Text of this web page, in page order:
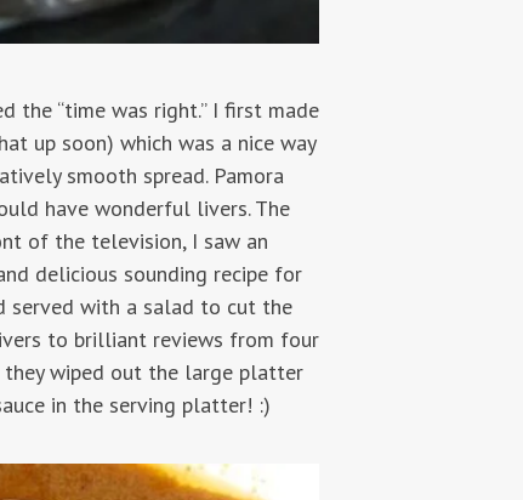
the “time was right.” I first made
up soon) which was a nice way
smooth spread. Pamora
have wonderful livers. The
of the television, I saw an
delicious sounding recipe for
served with a salad to cut the
to brilliant reviews from four
they wiped out the large platter
in the serving platter! :)